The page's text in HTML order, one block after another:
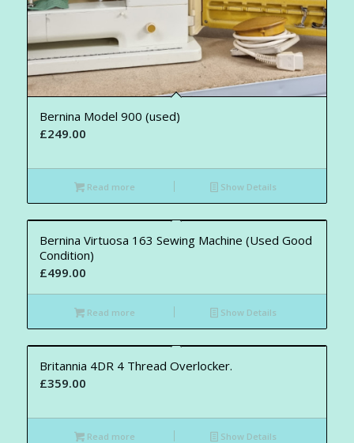
Bernina Model 900 (used)
£249.00
Read more Show Details
Bernina Virtuosa 163 Sewing Machine (Used Good
Condition)
£499.00
Read more Show Details
Britannia 4DR 4 Thread Overlocker.
£359.00
Read more Show Details